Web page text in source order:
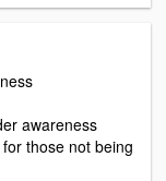
awareness
those not being